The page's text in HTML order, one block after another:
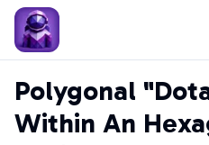
Polygonal
Within An